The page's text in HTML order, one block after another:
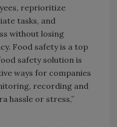
reprioritize
tasks, and
without losing
Food safety is a top
safety solution is
ways for companies
recording and
hassle or stress,”